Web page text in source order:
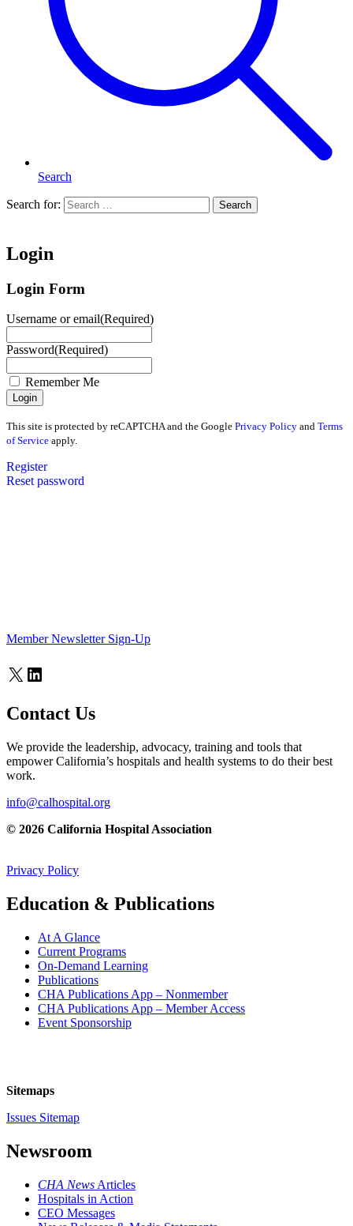
Search
Search for: Search
Login
Login Form
Username or email(Required)
Password(Required)
Remember Me
This site is protected by reCAPTCHA and the Google Privacy Policy and Terms
of Service apply.
Register
Reset password
Member Newsletter Sign-Up
X LinkedIn
Contact Us
We provide the leadership, advocacy, training and tools that
empower California’s hospitals and health systems to do their best
work.
info@calhospital.org
© 2026 California Hospital Association
Privacy Policy
Education & Publications
At A Glance
Current Programs
On-Demand Learning
Publications
CHA Publications App – Nonmember
CHA Publications App – Member Access
Event Sponsorship
Sitemaps
Issues Sitemap
Newsroom
CHA News Articles
Hospitals in Action
CEO Messages